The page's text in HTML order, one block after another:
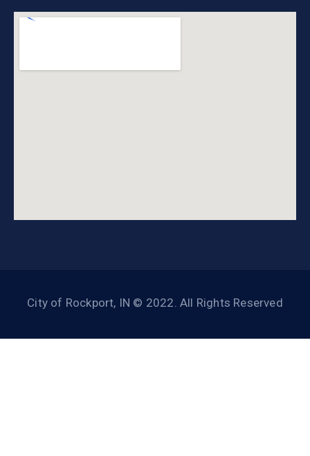
City of Rockport, IN © 2022. All Rights Reserved